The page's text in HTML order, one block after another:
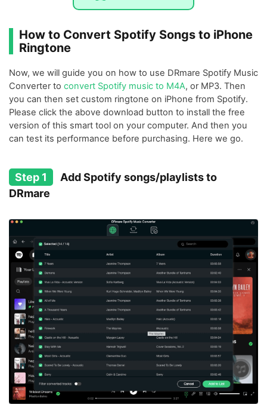
How to Convert Spotify Songs to iPhone
Ringtone
Now, we will guide you on how to use DRmare Spotify Music
Converter to convert Spotify music to M4A, or MP3. Then
you can then set custom ringtone on iPhone from Spotify.
Please click the above download button to install the free
version of this smart tool on your computer. And then you
can test its performance before purchasing. Here we go.
Step 1
Add Spotify songs/playlists to
DRmare